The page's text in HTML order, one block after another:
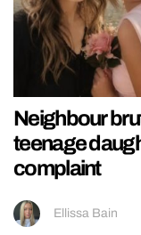
Neighbour
teenage
complaint
Ellissa Bain